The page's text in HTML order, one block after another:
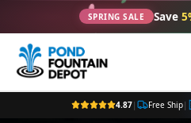
SPRING SALE Save
4.87| Free Ship|